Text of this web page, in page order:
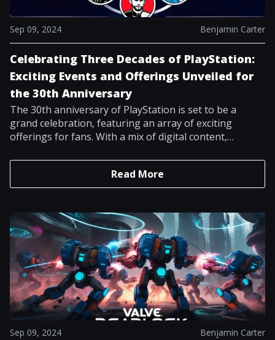
Sep 09, 2024 Benjamin Carter
Celebrating Three Decades of PlayStation:
Exciting Events and Offerings Unveiled for
the 30th Anniversary
The 30th anniversary of PlayStation is set to be a
grand celebration, featuring an array of exciting
offerings for fans. With a mix of digital content,
much to look forward to in honoring three decades of
gaming legacy. The anticipation surrounding this
milestone is heightened by recent developments in the
game releases. Isabelle Tomatis, Sony Interactive
Entertainment's vice president of global marketing,
has written a post on the official PlayStation Blog
detailing the different celebrations arranged to
commemorate this notable milestone. A standout
highlight for racing game fans is the introduction of a
free trial for Gran Turismo 7, titled My First Gran
Turismo. Set to launch during the holiday season, this
Read More
Sep 09, 2024 Benjamin Carter